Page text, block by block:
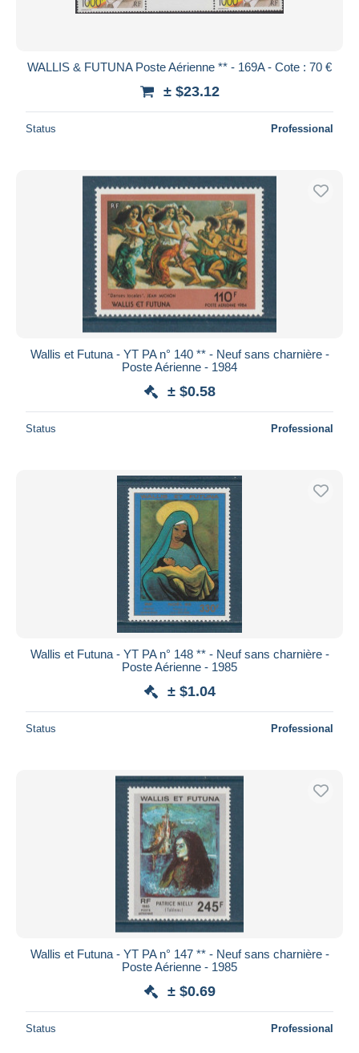
WALLIS & FUTUNA Poste Aérienne ** - 169A - Cote : 70 €
± $23.12
Status Professional
Wallis et Futuna - YT PA n° 140 ** - Neuf sans charnière -
Poste Aérienne - 1984
± $0.58
Status Professional
Wallis et Futuna - YT PA n° 148 ** - Neuf sans charnière -
Poste Aérienne - 1985
± $1.04
Status Professional
Wallis et Futuna - YT PA n° 147 ** - Neuf sans charnière -
Poste Aérienne - 1985
± $0.69
Status Professional